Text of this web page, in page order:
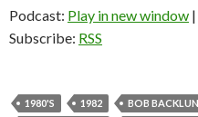
Podcast: Play in new window |
Subscribe: RSS
1980'S 1982 BOB